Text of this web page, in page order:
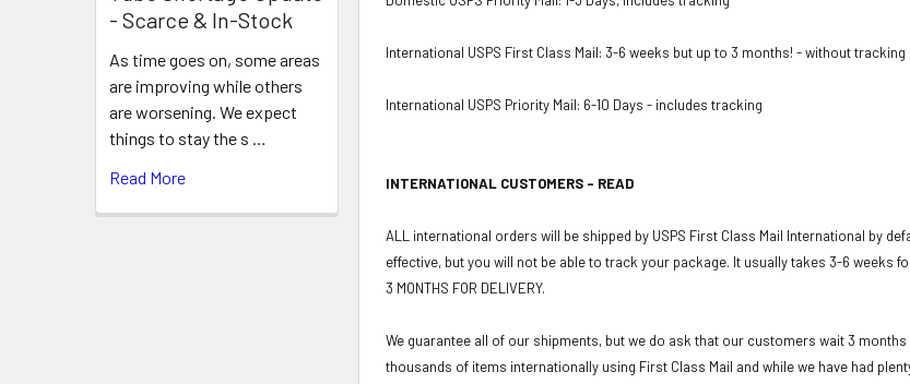
- Scarce & In-Stock
As time goes on, some areas
are improving while others
are worsening. We expect
things to stay the s …
Read More
International USPS First Class Mail: 3-6 weeks but up to 3 months! - without tracking
International USPS Priority Mail: 6-10 Days - includes tracking
INTERNATIONAL CUSTOMERS - READ
ALL international orders will be shipped by USPS First Class Mail International by
effective, but you will not be able to track your package. It usually takes 3-6 weeks
3 MONTHS FOR DELIVERY.
We guarantee all of our shipments, but we do ask that our customers wait 3
thousands of items internationally using First Class Mail and while we have had